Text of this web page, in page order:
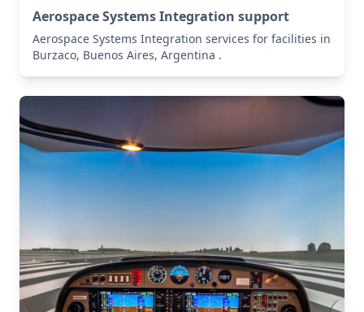
Aerospace Systems Integration support
Aerospace Systems Integration services for facilities in
Burzaco, Buenos Aires, Argentina .